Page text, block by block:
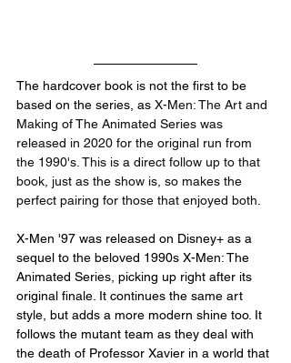
The hardcover book is not the first to be
based on the series, as X-Men: The Art and
Making of The Animated Series was
released in 2020 for the original run from
the 1990's. This is a direct follow up to that
book, just as the show is, so makes the
perfect pairing for those that enjoyed both.
X-Men '97 was released on Disney+ as a
sequel to the beloved 1990s X-Men: The
Animated Series, picking up right after its
original finale. It continues the same art
style, but adds a more modern shine too. It
follows the mutant team as they deal with
the death of Professor Xavier in a world that